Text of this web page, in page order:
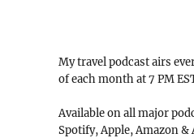
My travel podcast airs
of each month at 7 PM
Available on all major
Spotify, Apple, Amazon &